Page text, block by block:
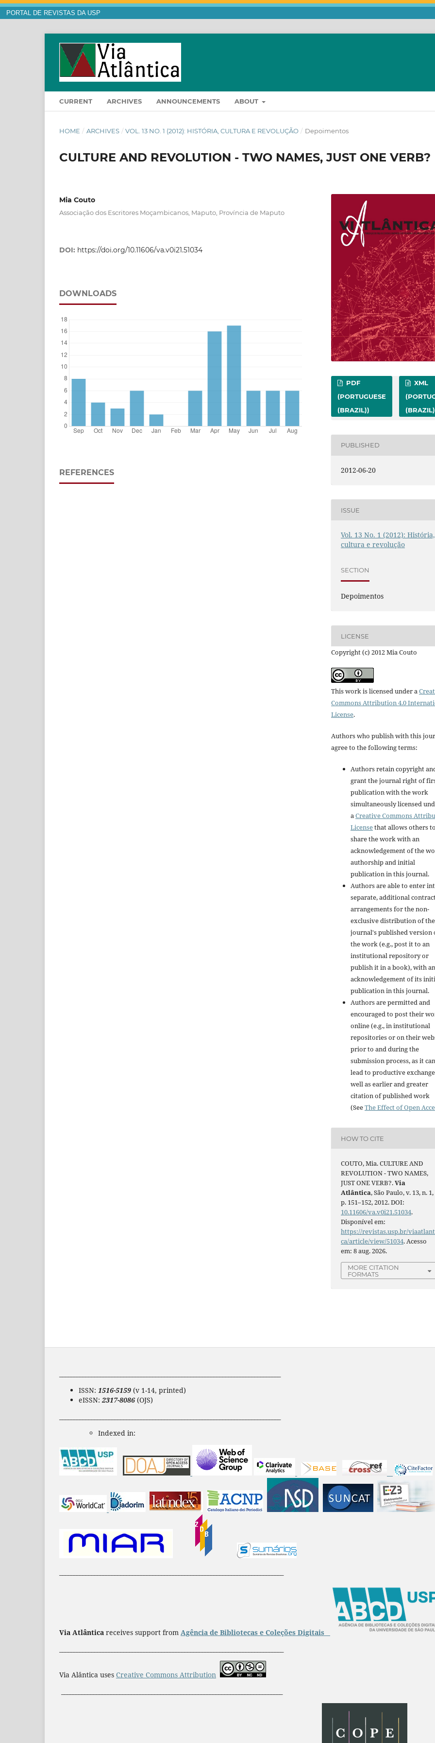
PORTAL DE REVISTAS DA USP
CURRENT ARCHIVES ANNOUNCEMENTS ABOUT
HOME / ARCHIVES / VOL. 13 NO. 1 (2012): HISTÓRIA, CULTURA E REVOLUÇÃO / Depoimentos
CULTURE AND REVOLUTION - TWO NAMES, JUST ONE VERB?
Mia Couto
Associação dos Escritores Moçambicanos, Maputo, Província de Maputo
DOI: https://doi.org/10.11606/va.v0i21.51034
DOWNLOADS
REFERENCES
PDF
(PORTUGUESE
(BRAZIL))
XML
PUBLISHED
2012-06-20
ISSUE
Vol. 13 No. 1 (2012): História,
cultura e revolução
SECTION
Depoimentos
LICENSE
Copyright (c) 2012 Mia Couto
This work is licensed under a
Commons Attribution 4.0
License.
Authors who publish with this
agree to the following terms:
Authors retain copyright
grant the journal right of
publication with the work
simultaneously licensed
aCreative Commons
Licensethat allows others to
share the work with an
acknowledgement of the
authorship and initial
publication in this journal.
Authors are able to enter
separate, additional
arrangements for the non-
exclusive distribution of the
journal's published version
the work (e.g., post it to an
institutional repository or
publish it in a book), with an
acknowledgement of its
publication in this journal.
Authors are permitted and
encouraged to post their
online (e.g., in institutional
repositories or on their
prior to and during the
submission process, as it can
lead to productive
well as earlier and greater
citation of published work
(SeeThe Effect of Open
HOW TO CITE
COUTO, Mia. CULTURE AND
REVOLUTION - TWO NAMES,
JUST ONE VERB?.Via
Atlântica, São Paulo, v. 13, n. 1,
p. 151–152, 2012. DOI:
10.11606/va.v0i21.51034.
Disponível em:
https://revistas.usp.br/
ca/article/view/51034. Acesso
em: 8 aug. 2026.
MORE CITATION
FORMATS
ISSN: 1516-5159 (v 1-14, printed)
eISSN: 2317-8086 (OJS)
Indexed in:
Via Atlântica receives support from Agência de Bibliotecas e Coleções Digitais
Via Alântica uses Creative Commons Attribution